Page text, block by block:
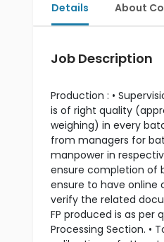
Details About
Job Description
Production : •
is of right quality
weighing) in every
from managers for
manpower in
ensure completion of
ensure to have online
verify the related
FP produced is as
Processing Section. •